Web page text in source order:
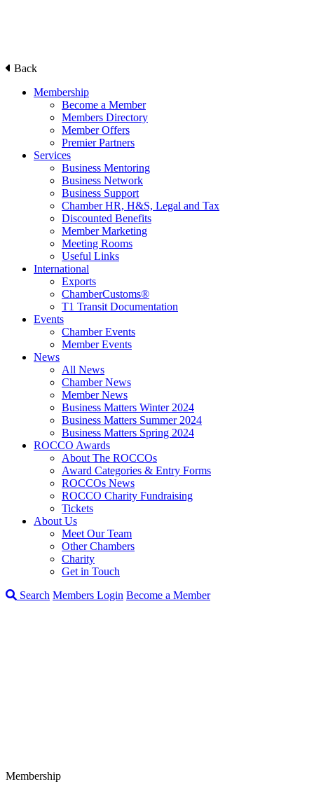
Back
Membership
Become a Member
Members Directory
Member Offers
Premier Partners
Services
Business Mentoring
Business Network
Business Support
Chamber HR, H&S, Legal and Tax
Discounted Benefits
Member Marketing
Meeting Rooms
Useful Links
International
Exports
ChamberCustoms®
T1 Transit Documentation
Events
Chamber Events
Member Events
News
All News
Chamber News
Member News
Business Matters Winter 2024
Business Matters Summer 2024
Business Matters Spring 2024
ROCCO Awards
About The ROCCOs
Award Categories & Entry Forms
ROCCOs News
ROCCO Charity Fundraising
Tickets
About Us
Meet Our Team
Other Chambers
Charity
Get in Touch
Search Members Login Become a Member
Membership